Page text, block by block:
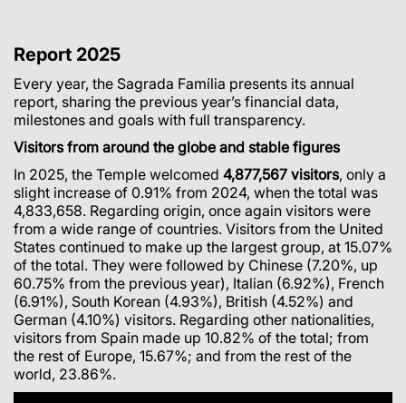
Report 2025
Every year, the Sagrada Família presents its annual
report, sharing the previous year’s financial data,
milestones and goals with full transparency.
Visitors from around the globe and stable figures
In 2025, the Temple welcomed 4,877,567 visitors, only a
slight increase of 0.91% from 2024, when the total was
4,833,658. Regarding origin, once again visitors were
from a wide range of countries. Visitors from the United
States continued to make up the largest group, at 15.07%
of the total. They were followed by Chinese (7.20%, up
60.75% from the previous year), Italian (6.92%), French
(6.91%), South Korean (4.93%), British (4.52%) and
German (4.10%) visitors. Regarding other nationalities,
visitors from Spain made up 10.82% of the total; from
the rest of Europe, 15.67%; and from the rest of the
world, 23.86%.